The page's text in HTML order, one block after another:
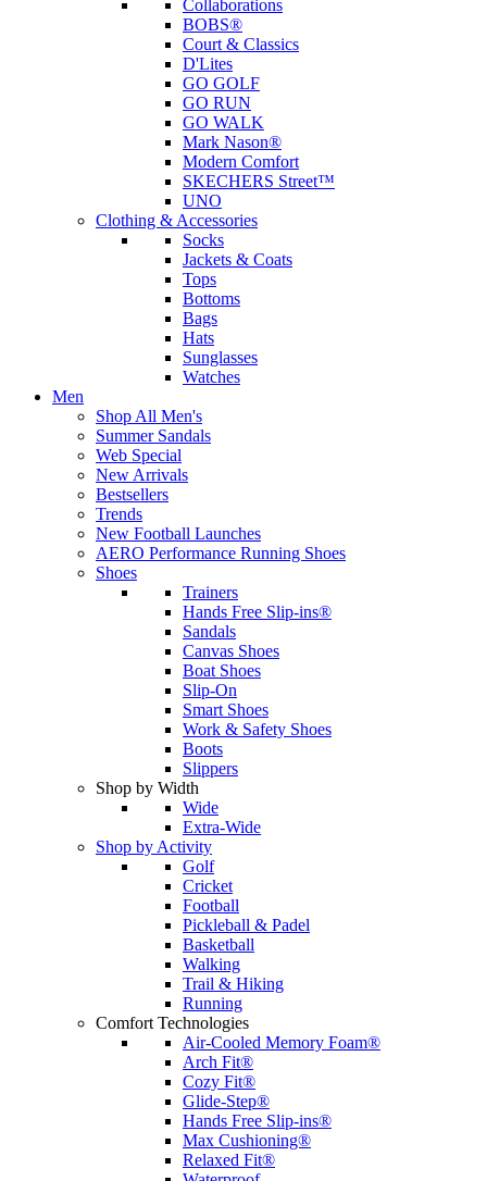
Collaborations
BOBS®
Court & Classics
D'Lites
GO GOLF
GO RUN
GO WALK
Mark Nason®
Modern Comfort
SKECHERS Street™
UNO
Clothing & Accessories
Socks
Jackets & Coats
Tops
Bottoms
Bags
Hats
Sunglasses
Watches
Men
Shop All Men's
Summer Sandals
Web Special
New Arrivals
Bestsellers
Trends
New Football Launches
AERO Performance Running Shoes
Shoes
Trainers
Hands Free Slip-ins®
Sandals
Canvas Shoes
Boat Shoes
Slip-On
Smart Shoes
Work & Safety Shoes
Boots
Slippers
Shop by Width
Wide
Extra-Wide
Shop by Activity
Golf
Cricket
Football
Pickleball & Padel
Basketball
Walking
Trail & Hiking
Running
Comfort Technologies
Air-Cooled Memory Foam®
Arch Fit®
Cozy Fit®
Glide-Step®
Hands Free Slip-ins®
Max Cushioning®
Relaxed Fit®